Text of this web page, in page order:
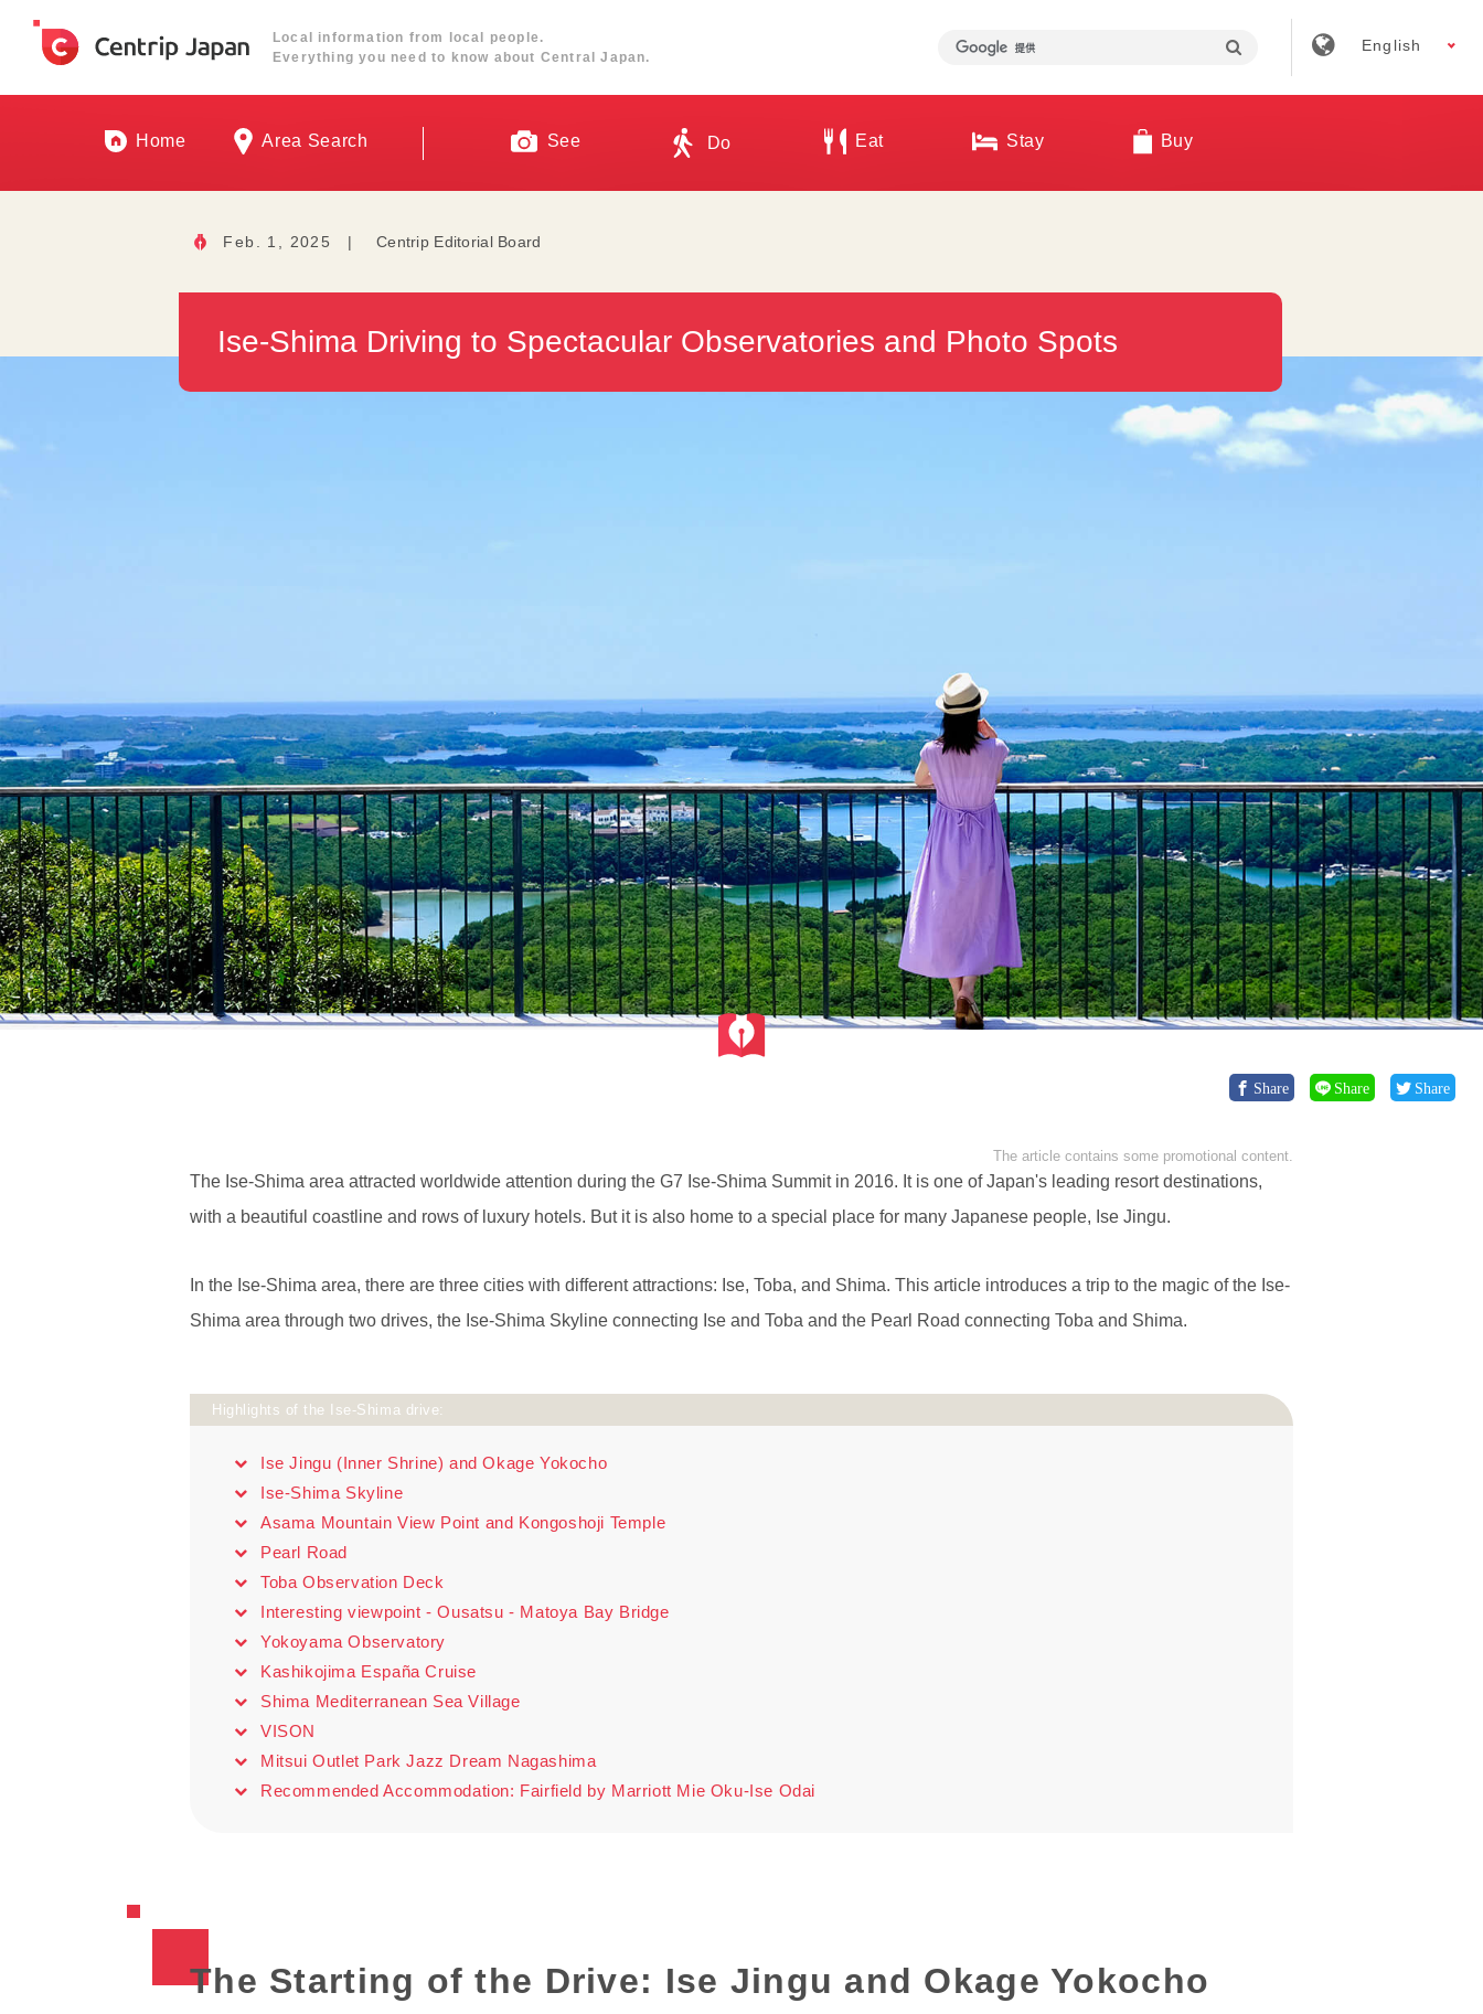
Local information from local people.
Everything you need to know about Central Japan.
English
Home Area Search See Do Eat Stay Buy
Feb. 1, 2025 | Centrip Editorial Board
Ise-Shima Driving to Spectacular Observatories and Photo Spots
Share Share Share
The article contains some promotional content.
The Ise-Shima area attracted worldwide attention during the G7 Ise-Shima Summit in 2016. It is one of Japan's leading resort destinations,
with a beautiful coastline and rows of luxury hotels. But it is also home to a special place for many Japanese people, Ise Jingu.
In the Ise-Shima area, there are three cities with different attractions: Ise, Toba, and Shima. This article introduces a trip to the magic of the Ise-
Shima area through two drives, the Ise-Shima Skyline connecting Ise and Toba and the Pearl Road connecting Toba and Shima.
Highlights of the Ise-Shima drive:
Ise Jingu (Inner Shrine) and Okage Yokocho
Ise-Shima Skyline
Asama Mountain View Point and Kongoshoji Temple
Pearl Road
Toba Observation Deck
Interesting viewpoint - Ousatsu - Matoya Bay Bridge
Yokoyama Observatory
Kashikojima España Cruise
Shima Mediterranean Sea Village
VISON
Mitsui Outlet Park Jazz Dream Nagashima
Recommended Accommodation: Fairfield by Marriott Mie Oku-Ise Odai
The Starting of the Drive: Ise Jingu and Okage Yokocho